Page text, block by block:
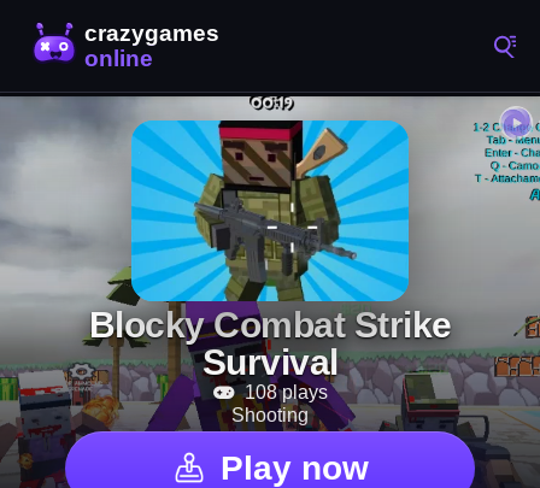
Blocky Combat Strike
Survival
108 plays
Shooting
Play now